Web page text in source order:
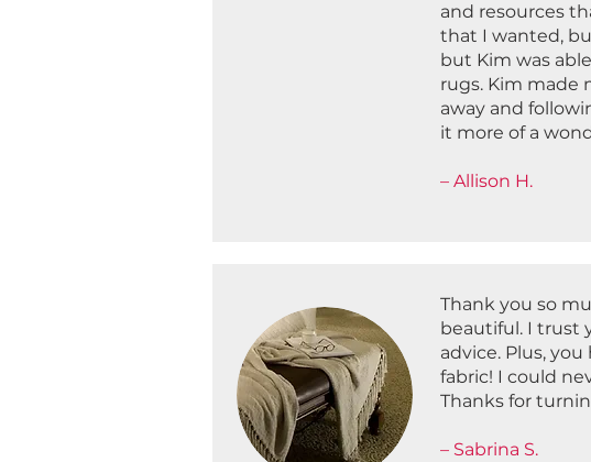
and resources
that I wanted,
but Kim was
rugs. Kim made
away and
it more of a
– Allison H.
Thank you so
beautiful. I trust
advice. Plus,
fabric! I could
Thanks for
– Sabrina S.